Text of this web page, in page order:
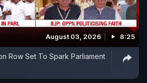
August 03, 2026 8:25
Row Set To Spark Parliament